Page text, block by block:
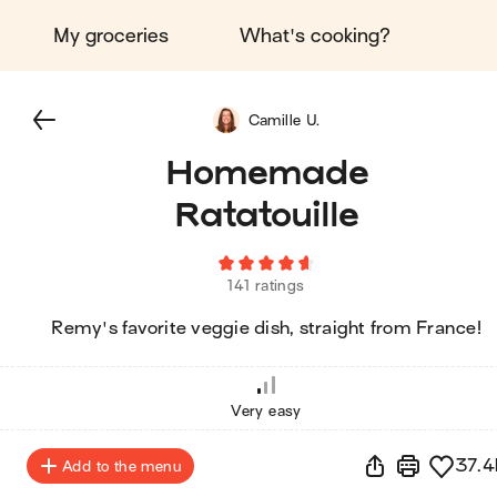
My groceries What's cooking?
Homemade
Ratatouille
141 ratings
Remy's favorite veggie dish, straight from France!
Camille U.
Very easy
Add to the menu